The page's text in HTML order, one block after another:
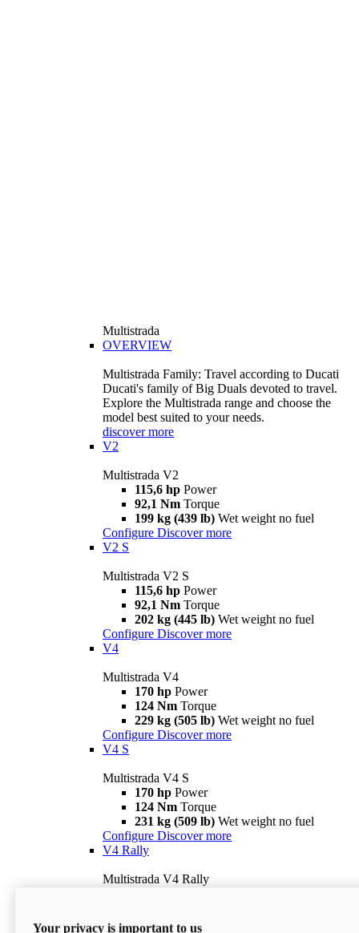
Multistrada
OVERVIEW
Multistrada Family: Travel according to Ducati
Ducati's family of Big Duals devoted to travel.
Explore the Multistrada range and choose the
model best suited to your needs.
discover more
V2
Multistrada V2
115,6 hp Power
92,1 Nm Torque
199 kg (439 lb) Wet weight no fuel
Configure Discover more
V2 S
Multistrada V2 S
115,6 hp Power
92,1 Nm Torque
202 kg (445 lb) Wet weight no fuel
Configure Discover more
V4
Multistrada V4
170 hp Power
124 Nm Torque
229 kg (505 lb) Wet weight no fuel
Configure Discover more
V4 S
Multistrada V4 S
170 hp Power
124 Nm Torque
231 kg (509 lb) Wet weight no fuel
Configure Discover more
V4 Rally
Multistrada V4 Rally
240 kg (529 lb)
Your privacy is important to us